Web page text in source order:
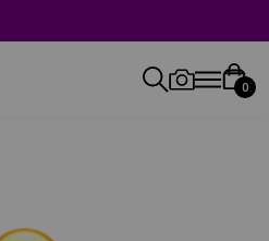
0